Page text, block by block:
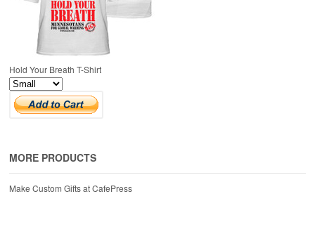
Hold Your Breath T-Shirt
MORE PRODUCTS
Make Custom Gifts at CafePress